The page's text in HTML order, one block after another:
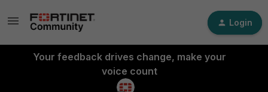
Login
Your feedback drives change, make your
voice count